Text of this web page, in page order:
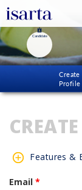
Candidate
Create
Profile
Features &
Email *